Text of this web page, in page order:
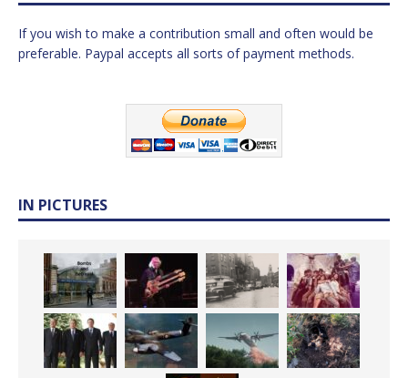
If you wish to make a contribution small and often would be
preferable. Paypal accepts all sorts of payment methods.
IN PICTURES